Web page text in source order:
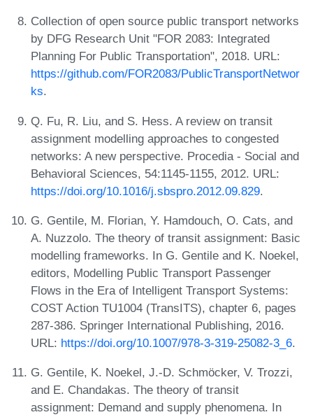
Collection of open source public transport networks
by DFG Research Unit "FOR 2083: Integrated
Planning For Public Transportation", 2018. URL:
https://github.com/FOR2083/PublicTransportNetwor
ks.
Q. Fu, R. Liu, and S. Hess. A review on transit
assignment modelling approaches to congested
networks: A new perspective. Procedia - Social and
Behavioral Sciences, 54:1145-1155, 2012. URL:
https://doi.org/10.1016/j.sbspro.2012.09.829.
G. Gentile, M. Florian, Y. Hamdouch, O. Cats, and
A. Nuzzolo. The theory of transit assignment: Basic
modelling frameworks. In G. Gentile and K. Noekel,
editors, Modelling Public Transport Passenger
Flows in the Era of Intelligent Transport Systems:
COST Action TU1004 (TransITS), chapter 6, pages
287-386. Springer International Publishing, 2016.
URL: https://doi.org/10.1007/978-3-319-25082-3_6.
G. Gentile, K. Noekel, J.-D. Schmöcker, V. Trozzi,
and E. Chandakas. The theory of transit
assignment: Demand and supply phenomena. In